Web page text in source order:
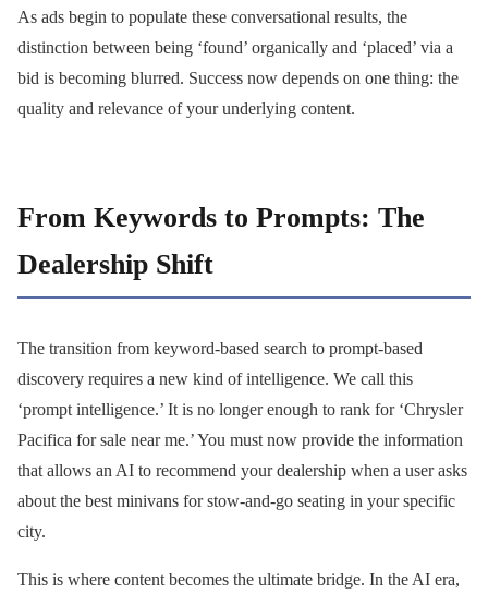
As ads begin to populate these conversational results, the
distinction between being ‘found’ organically and ‘placed’ via a
bid is becoming blurred. Success now depends on one thing: the
quality and relevance of your underlying content.
From Keywords to Prompts: The
Dealership Shift
The transition from keyword-based search to prompt-based
discovery requires a new kind of intelligence. We call this
‘prompt intelligence.’ It is no longer enough to rank for ‘Chrysler
Pacifica for sale near me.’ You must now provide the information
that allows an AI to recommend your dealership when a user asks
about the best minivans for stow-and-go seating in your specific
city.
This is where content becomes the ultimate bridge. In the AI era,